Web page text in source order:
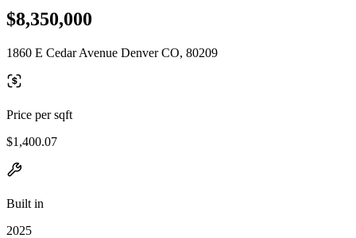
$8,350,000
1860 E Cedar Avenue Denver CO, 80209
Price per sqft
$1,400.07
Built in
2025